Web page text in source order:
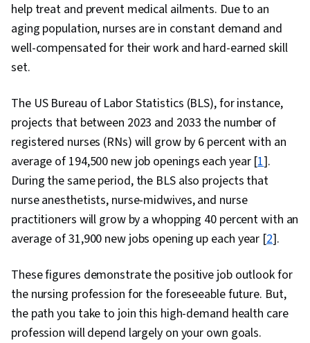
help treat and prevent medical ailments. Due to an
aging population, nurses are in constant demand and
well-compensated for their work and hard-earned skill
set.
The US Bureau of Labor Statistics (BLS), for instance,
projects that between 2023 and 2033 the number of
registered nurses (RNs) will grow by 6 percent with an
average of 194,500 new job openings each year [1].
During the same period, the BLS also projects that
nurse anesthetists, nurse-midwives, and nurse
practitioners will grow by a whopping 40 percent with an
average of 31,900 new jobs opening up each year [2].
These figures demonstrate the positive job outlook for
the nursing profession for the foreseeable future. But,
the path you take to join this high-demand health care
profession will depend largely on your own goals.